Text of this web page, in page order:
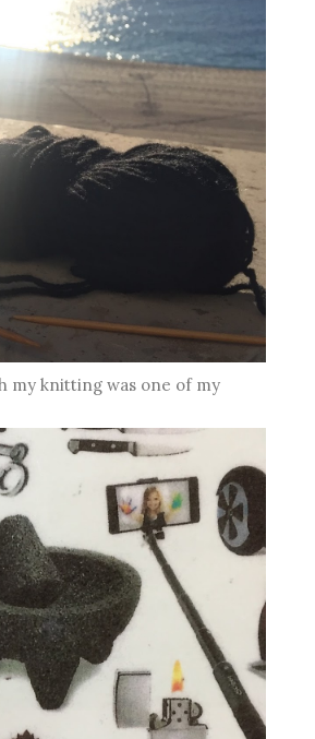
my knitting was one of my